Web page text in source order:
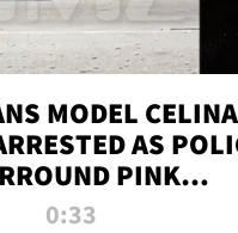
MODEL CELINA
AS
PINK
0:33